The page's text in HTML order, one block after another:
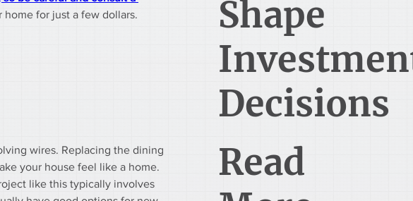
for just a few dollars.
wires. Replacing the dining
your house feel like a home.
like this typically involves
Shape
Decisions
Read